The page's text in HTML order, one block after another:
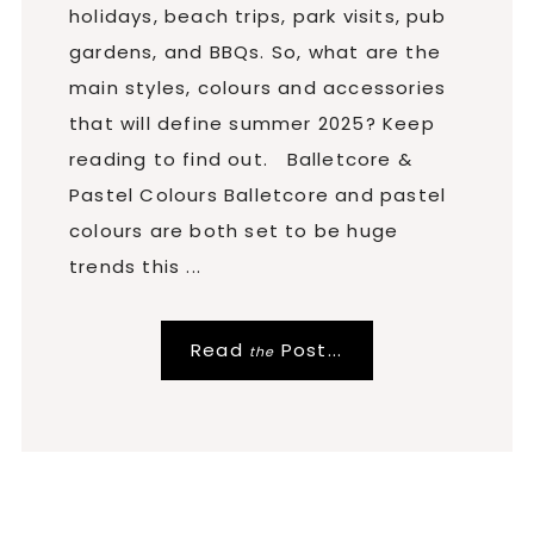
holidays, beach trips, park visits, pub
gardens, and BBQs. So, what are the
main styles, colours and accessories
that will define summer 2025? Keep
reading to find out. Balletcore &
Pastel Colours Balletcore and pastel
colours are both set to be huge
trends this ...
Read the Post...